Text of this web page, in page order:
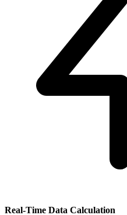
Real-Time Data Calculation